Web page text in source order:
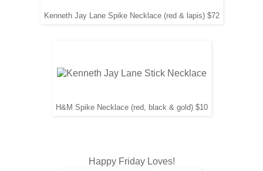
Kenneth Jay Lane Spike Necklace (red & lapis) $72
H&M Spike Necklace (red, black & gold) $10
Happy Friday Loves!